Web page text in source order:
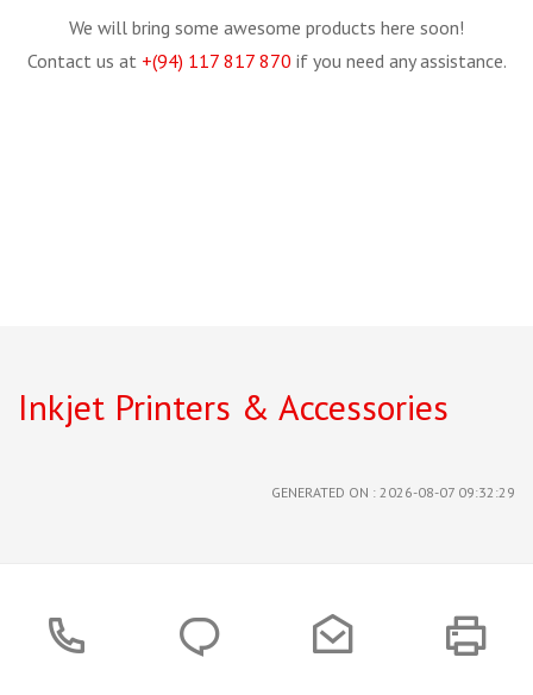
We will bring some awesome products here soon!
Contact us at +(94) 117 817 870 if you need any assistance.
Inkjet Printers & Accessories
GENERATED ON : 2026-08-07 09:32:29